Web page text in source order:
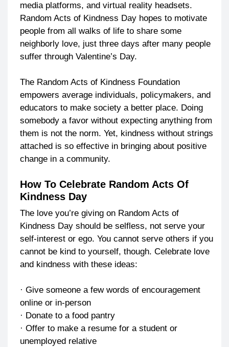
media platforms, and virtual reality headsets.
Random Acts of Kindness Day hopes to motivate
people from all walks of life to share some
neighborly love, just three days after many people
suffer through Valentine’s Day.
The Random Acts of Kindness Foundation
empowers average individuals, policymakers, and
educators to make society a better place. Doing
somebody a favor without expecting anything from
them is not the norm. Yet, kindness without strings
attached is so effective in bringing about positive
change in a community.
How To Celebrate Random Acts Of
Kindness Day
The love you’re giving on Random Acts of
Kindness Day should be selfless, not serve your
self-interest or ego. You cannot serve others if you
cannot be kind to yourself, though. Celebrate love
and kindness with these ideas:
· Give someone a few words of encouragement
online or in-person
· Donate to a food pantry
· Offer to make a resume for a student or
unemployed relative